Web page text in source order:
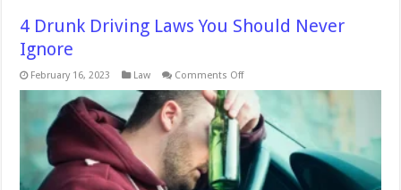
4 Drunk Driving Laws You Should Never
Ignore
February 16, 2023 Law Comments Offon
Drunk
Driving
Laws
You
Should
Never
Ignore